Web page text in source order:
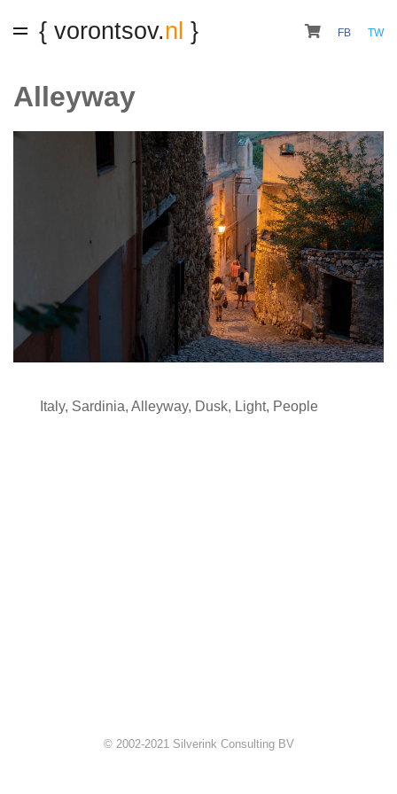
{ vorontsov.nl } FB TW
Alleyway
Italy, Sardinia, Alleyway, Dusk, Light, People
© 2002-2021 Silverink Consulting BV